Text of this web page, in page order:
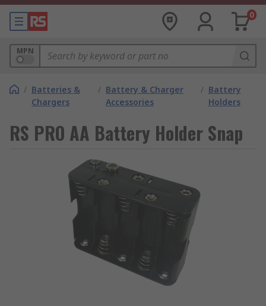
0
MPN
/ Batteries &
Chargers
/ Battery & Charger
Accessories
/ Battery
Holders
RS PRO AA Battery Holder Snap